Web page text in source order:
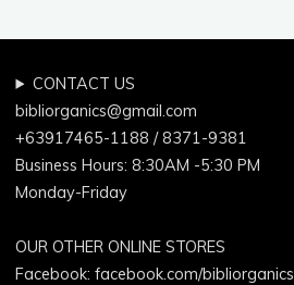
CONTACT US
bibliorganics@gmail.com
+63917465-1188 / 8371-9381
Business Hours: 8:30AM -5:30 PM
Monday-Friday
OUR OTHER ONLINE STORES
Facebook:facebook.com/bibliorganics